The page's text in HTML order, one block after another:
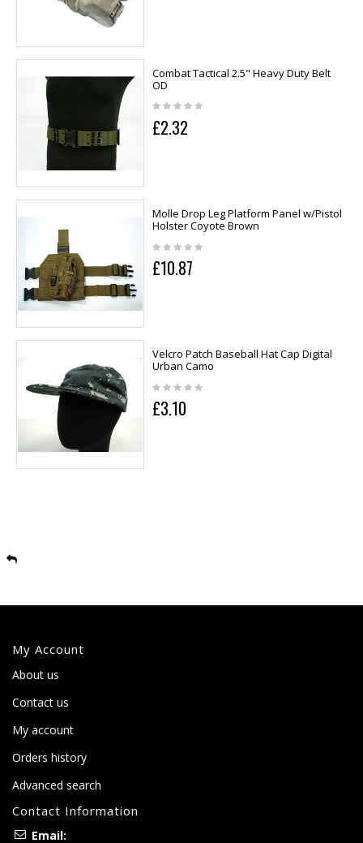
Combat Tactical 2.5" Heavy Duty Belt
OD
£2.32
Molle Drop Leg Platform Panel w/Pistol
Holster Coyote Brown
£10.87
Velcro Patch Baseball Hat Cap Digital
Urban Camo
£3.10
My Account
About us
Contact us
My account
Orders history
Advanced search
Contact Information
Email: